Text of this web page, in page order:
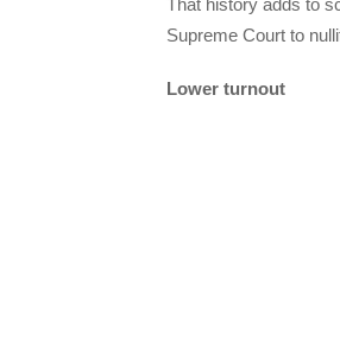
That history adds to
Supreme Court to
Lower turnout